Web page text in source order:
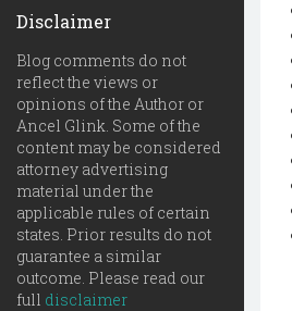
Disclaimer
Blog comments do not
reflect the views or
opinions of the Author or
Ancel Glink. Some of the
content may be considered
attorney advertising
material under the
applicable rules of certain
states. Prior results do not
guarantee a similar
outcome. Please read our
full disclaimer